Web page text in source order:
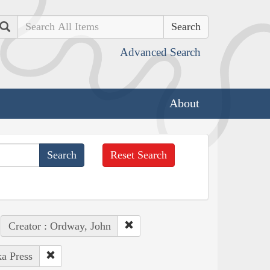
Search
Advanced Search
About
Reset Search
Creator : Ordway, John
Press